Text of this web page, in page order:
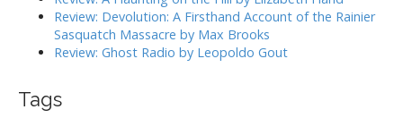
Review: Devolution: A Firsthand Account of the Rainier
Sasquatch Massacre by Max Brooks
Review: Ghost Radio by Leopoldo Gout
Tags